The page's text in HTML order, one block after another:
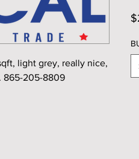
light grey, really nice,
865-205-8809